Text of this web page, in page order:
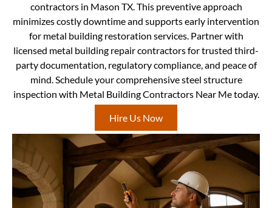
contractors in Mason TX. This preventive approach
minimizes costly downtime and supports early intervention
for metal building restoration services. Partner with
licensed metal building repair contractors for trusted third-
party documentation, regulatory compliance, and peace of
mind. Schedule your comprehensive steel structure
inspection with Metal Building Contractors Near Me today.
Hire Us Now